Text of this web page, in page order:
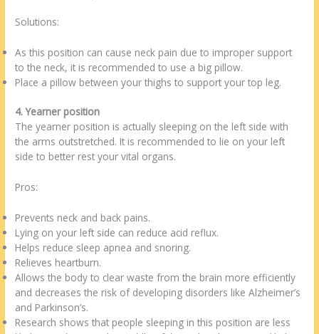
Solutions:
As this position can cause neck pain due to improper support
to the neck, it is recommended to use a big pillow.
Place a pillow between your thighs to support your top leg.
4. Yearner position
The yearner position is actually sleeping on the left side with
the arms outstretched. It is recommended to lie on your left
side to better rest your vital organs.
Pros:
Prevents neck and back pains.
Lying on your left side can reduce acid reflux.
Helps reduce sleep apnea and snoring.
Relieves heartburn.
Allows the body to clear waste from the brain more efficiently
and decreases the risk of developing disorders like Alzheimer’s
and Parkinson’s.
Research shows that people sleeping in this position are less